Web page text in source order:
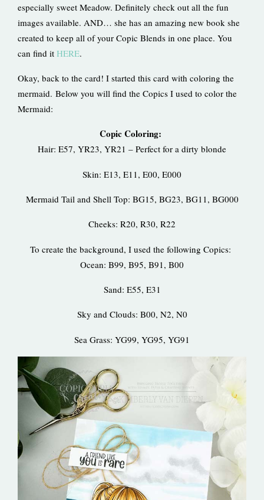
especially sweet Meadow. Definitely check out all the fun
images available. AND… she has an amazing new book she
created to keep all of your Copic Blends in one place. You
can find it HERE.
Okay, back to the card! I started this card with coloring the
mermaid. Below you will find the Copics I used to color the
Mermaid:
Copic Coloring:
Hair: E57, YR23, YR21 – Perfect for a dirty blonde
Skin: E13, E11, E00, E000
Mermaid Tail and Shell Top: BG15, BG23, BG11, BG000
Cheeks: R20, R30, R22
To create the background, I used the following Copics:
Ocean: B99, B95, B91, B00
Sand: E55, E31
Sky and Clouds: B00, N2, N0
Sea Grass: YG99, YG95, YG91